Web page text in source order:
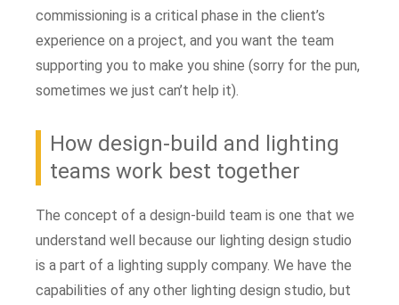
commissioning is a critical phase in the client’s
experience on a project, and you want the team
supporting you to make you shine (sorry for the pun,
sometimes we just can’t help it).
How design-build and lighting
teams work best together
The concept of a design-build team is one that we
understand well because our lighting design studio
is a part of a lighting supply company. We have the
capabilities of any other lighting design studio, but